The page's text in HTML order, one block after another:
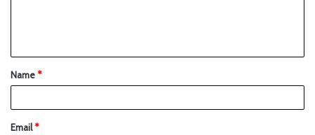
Name*
Email*